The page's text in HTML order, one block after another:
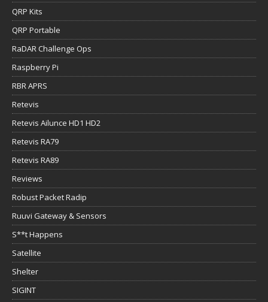
QRP Kits
QRP Portable
RaDAR Challenge Ops
Raspberry Pi
RBR APRS
Retevis
Retevis Ailunce HD1 HD2
Retevis RA79
Retevis RA89
Reviews
Robust Packet Radip
Ruuvi Gateway & Sensors
S**t Happens
Satellite
Shelter
SIGINT